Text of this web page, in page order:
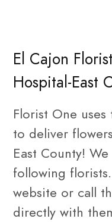
El Cajon
Hospital-East
Florist One
to deliver
East County!
following
website or call
directly with